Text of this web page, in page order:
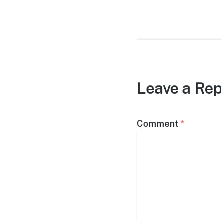
Leave a
Comment *